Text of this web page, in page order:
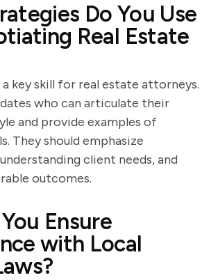
Do You Use
Real Estate
key skill for real estate attorneys.
who can articulate their
and provide examples of
They should emphasize
client needs, and
outcomes.
Ensure
with Local